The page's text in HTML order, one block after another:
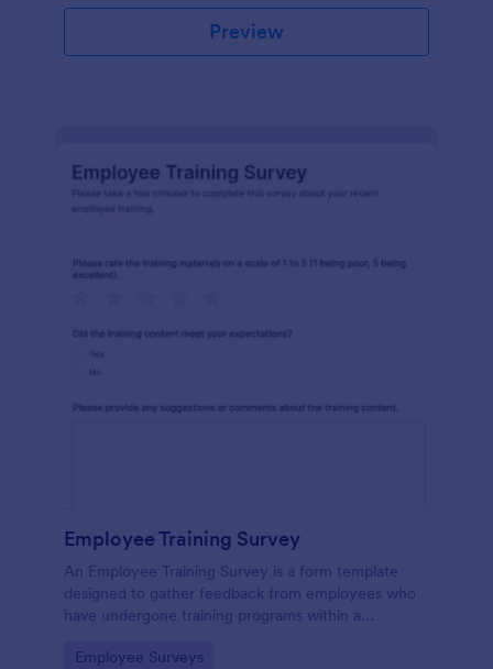
Preview
Employee Training Survey
An Employee Training Survey is a form template
designed to gather feedback from employees who
have undergone training programs within a
Go to Category:
Employee Surveys